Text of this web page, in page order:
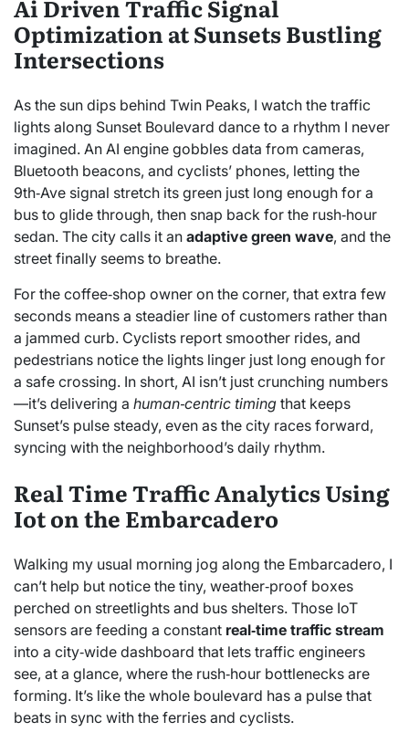
Ai Driven Traffic Signal
Optimization at Sunsets Bustling
Intersections
As the sun dips behind Twin Peaks, I watch the traffic
lights along Sunset Boulevard dance to a rhythm I never
imagined. An AI engine gobbles data from cameras,
Bluetooth beacons, and cyclists’ phones, letting the
9th‑Ave signal stretch its green just long enough for a
bus to glide through, then snap back for the rush‑hour
sedan. The city calls it an adaptive green wave, and the
street finally seems to breathe.
For the coffee‑shop owner on the corner, that extra few
seconds means a steadier line of customers rather than
a jammed curb. Cyclists report smoother rides, and
pedestrians notice the lights linger just long enough for
a safe crossing. In short, AI isn’t just crunching numbers
—it’s delivering a human‑centric timing that keeps
Sunset’s pulse steady, even as the city races forward,
syncing with the neighborhood’s daily rhythm.
Real Time Traffic Analytics Using
Iot on the Embarcadero
Walking my usual morning jog along the Embarcadero, I
can’t help but notice the tiny, weather‑proof boxes
perched on streetlights and bus shelters. Those IoT
sensors are feeding a constant real‑time traffic stream
into a city‑wide dashboard that lets traffic engineers
see, at a glance, where the rush‑hour bottlenecks are
forming. It’s like the whole boulevard has a pulse that
beats in sync with the ferries and cyclists.